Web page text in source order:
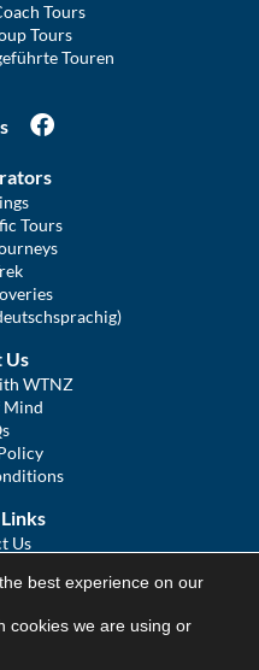
Tours
Tours
Touren
Tours
Us
WTNZ
Mind
Us
best experience on our
cookies we are using or